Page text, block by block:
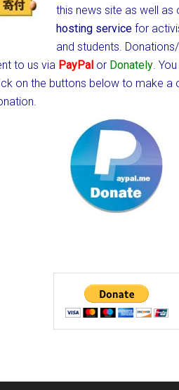
this news site as well as
hosting service for
and students.
to us via PayPal or Donately.
on the buttons below to make a